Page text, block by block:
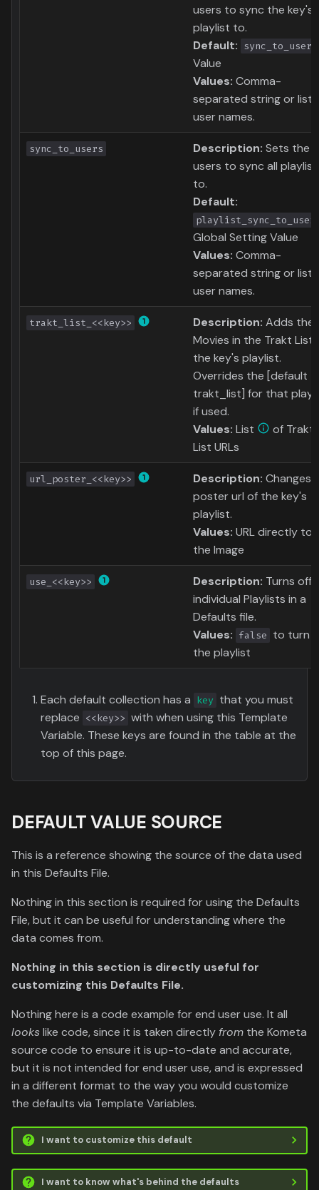
users to sync the key's
playlist to.
Default:
sync_to_user
Value
Values: Comma-
separated string or list
user names.
sync_to_users Description: Sets the
users to sync all
to.
Default:
Global Setting Value
Values: Comma-
separated string or list
user names.
trakt_list_<<key>> Description: Adds the
Movies in the Trakt List
the key's playlist.
Overrides the [default
trakt_list] for that
if used.
Values: List
of Trakt
List URLs
url_poster_<<key>> Description: Changes
poster url of the key's
playlist.
Values: URL directly to
the Image
use_<<key>> Description: Turns off
individual Playlists in a
Defaults file.
Values: false to turn
the playlist
Each default collection has a key that you must
replace <<key>> with when using this Template
Variable. These keys are found in the table at the
top of this page.
DEFAULT VALUE SOURCE
This is a reference showing the source of the data used
in this Defaults File.
Nothing in this section is required for using the Defaults
File, but it can be useful for understanding where the
data comes from.
Nothing in this section is directly useful for
customizing this Defaults File.
Nothing here is a code example for end user use. It all
lookslike code, since it is taken directly from the Kometa
source code to ensure it is up-to-date and accurate,
but it is not intended for end user use, and is expressed
in a different format to the way you would customize
the defaults via Template Variables.
I want to customize this default
I want to know what's behind the defaults